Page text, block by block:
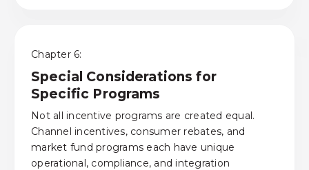
Chapter 6:
Special Considerations for
Specific Programs
Not all incentive programs are created equal.
Channel incentives, consumer rebates, and
market fund programs each have unique
operational, compliance, and integration